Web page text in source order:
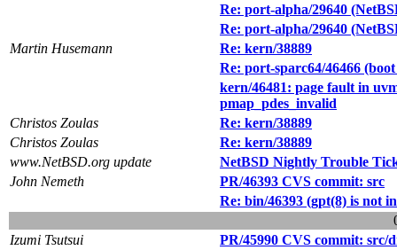
Re: port-alpha/29640
Re: port-alpha/29640
Martin Husemann
Re: kern/38889
Re: port-sparc64/46466
kern/46481: page fault in
pmap_pdes_invalid
Christos Zoulas
Re: kern/38889
Christos Zoulas
Re: kern/38889
www.NetBSD.org update
NetBSD Nightly Trouble
John Nemeth
PR/46393 CVS commit: src
Re: bin/46393 (gpt(8) is not
Izumi Tsutsui
PR/45990 CVS commit: src/